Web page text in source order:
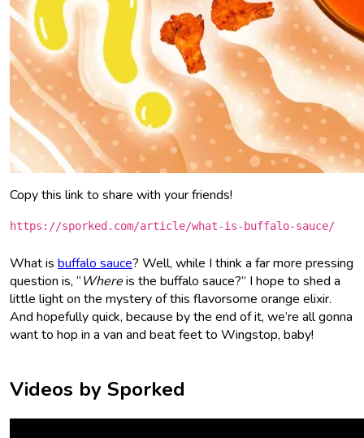
Copy this link to share with your friends!
https://sporked.com/article/what-is-buffalo-sauce/
What is buffalo sauce? Well, while I think a far more pressing
question is, “Whereis the buffalo sauce?” I hope to shed a
little light on the mystery of this flavorsome orange elixir.
And hopefully quick, because by the end of it, we’re all gonna
want to hop in a van and beat feet to Wingstop, baby!
Videos by Sporked